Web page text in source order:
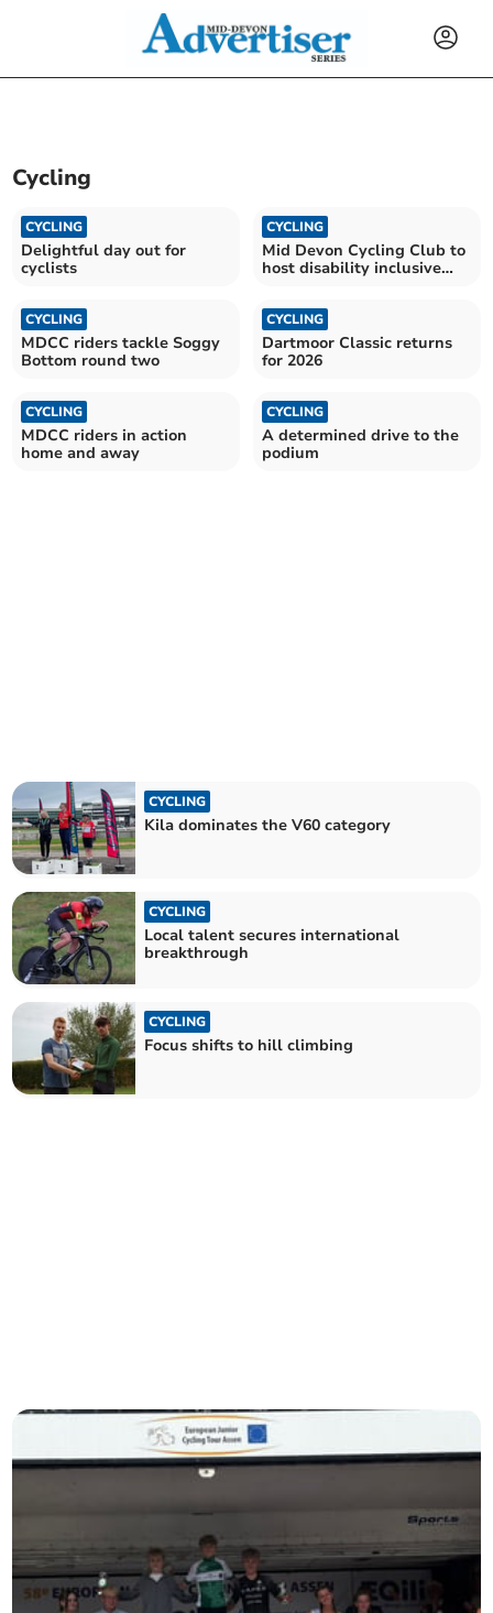
Cycling
CYCLING
Delightful day out for
cyclists
CYCLING
Mid Devon Cycling Club to
host disability inclusive
CYCLING
MDCC riders tackle Soggy
Bottom round two
CYCLING
Dartmoor Classic returns
for 2026
CYCLING
MDCC riders in action
home and away
CYCLING
A determined drive to the
podium
CYCLING
Kila dominates the V60 category
CYCLING
Local talent secures international
breakthrough
CYCLING
Focus shifts to hill climbing